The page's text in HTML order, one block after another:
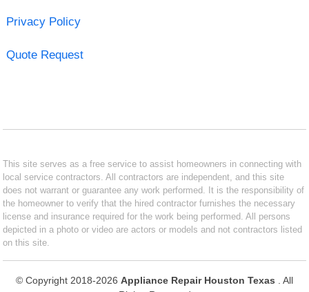
Privacy Policy
Quote Request
This site serves as a free service to assist homeowners in connecting with
local service contractors. All contractors are independent, and this site
does not warrant or guarantee any work performed. It is the responsibility of
the homeowner to verify that the hired contractor furnishes the necessary
license and insurance required for the work being performed. All persons
depicted in a photo or video are actors or models and not contractors listed
on this site.
© Copyright 2018-2026 Appliance Repair Houston Texas
. All